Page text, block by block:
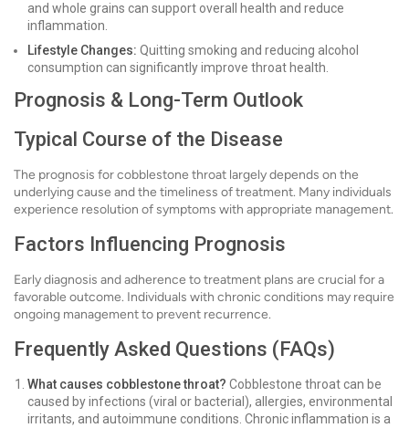
and whole grains can support overall health and reduce
inflammation.
Lifestyle Changes: Quitting smoking and reducing alcohol
consumption can significantly improve throat health.
Prognosis & Long-Term Outlook
Typical Course of the Disease
The prognosis for cobblestone throat largely depends on the
underlying cause and the timeliness of treatment. Many individuals
experience resolution of symptoms with appropriate management.
Factors Influencing Prognosis
Early diagnosis and adherence to treatment plans are crucial for a
favorable outcome. Individuals with chronic conditions may require
ongoing management to prevent recurrence.
Frequently Asked Questions (FAQs)
What causes cobblestone throat? Cobblestone throat can be
caused by infections (viral or bacterial), allergies, environmental
irritants, and autoimmune conditions. Chronic inflammation is a